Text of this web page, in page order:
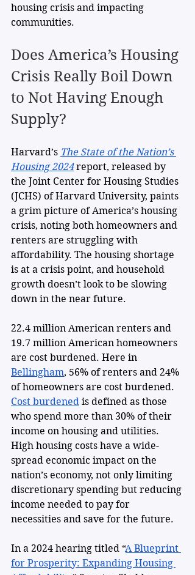
housing crisis and impacting
communities.
Does America’s Housing
Crisis Really Boil Down
to Not Having Enough
Supply?
Harvard’s The State of the Nation’s
Housing 2024 report, released by
the Joint Center for Housing Studies
(JCHS) of Harvard University, paints
a grim picture of America’s housing
crisis, noting both homeowners and
renters are struggling with
affordability. The housing shortage
is at a crisis point, and household
growth doesn’t look to be slowing
down in the near future.
22.4 million American renters and
19.7 million American homeowners
are cost burdened. Here in
Bellingham, 56% of renters and 24%
of homeowners are cost burdened.
Cost burdened is defined as those
who spend more than 30% of their
income on housing and utilities.
High housing costs have a wide-
spread economic impact on the
nation’s economy, not only limiting
discretionary spending but reducing
income needed to pay for
necessities and save for the future.
In a 2024 hearing titled “A Blueprint
for Prosperity: Expanding Housing